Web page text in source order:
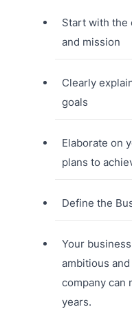
Start with the
and mission
Clearly
goals
Elaborate on
plans to
Define the
Your
ambitious
company can
years.